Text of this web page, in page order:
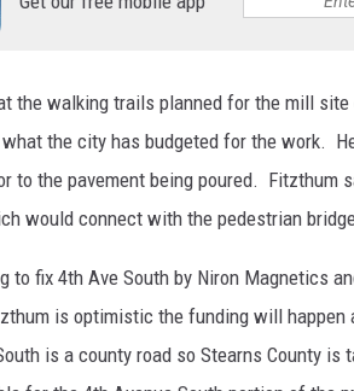
the walking trails planned for the mill
the city has budgeted for the work.
to the pavement being poured. Fitzthum
would connect with the pedestrian
to fix 4th Ave South by Niron Magnetics
is optimistic the funding will
is a county road so Stearns County